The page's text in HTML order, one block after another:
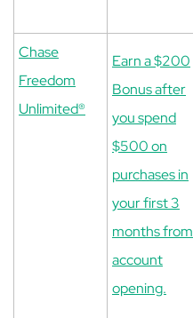
Chase
Freedom
Unlimited®
Earn a $200
Bonus after
you spend
$500 on
purchases in
your first 3
months from
account
opening.